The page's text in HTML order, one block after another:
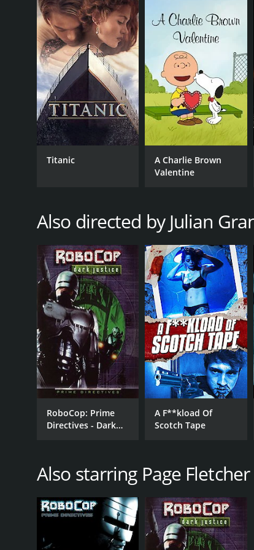
action scenes and a compelling storyline.
and monotone voice. Maurice Dean Wint is
Marie Lazarus is also noteworthy, as she
RoboCop: Crash and Burn is a 2001 action
RELEASE DATE
2001
LANGUAGE
English
Titanic
A Charlie Brown
Valentine
Also directed by Julian
RoboCop: Prime
Directives - Dark
A F**kload Of
Scotch Tape
Also starring Page Fletcher